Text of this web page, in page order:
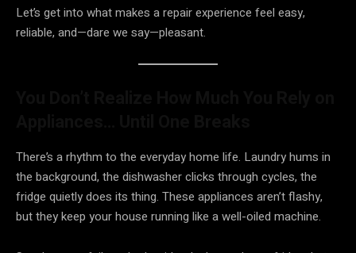
Let’s get into what makes a repair experience feel easy,
reliable, and—dare we say—pleasant.
There’s a rhythm to the everyday home life. Laundry hums in
the background, the dishwasher clicks through cycles, the
fridge quietly does its thing. These appliances aren’t flashy,
but they keep your house running like a well-oiled machine.